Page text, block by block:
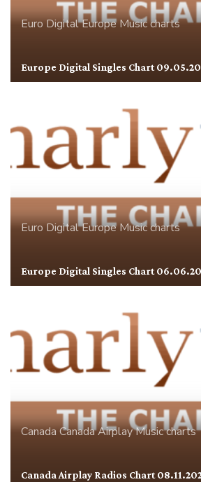
Euro DigitalEuropeMusic charts
Europe Digital Singles Chart
Euro DigitalEuropeMusic charts
Europe Digital Singles Chart
CanadaCanada AirplayMusic charts
Canada Airplay Radios Chart